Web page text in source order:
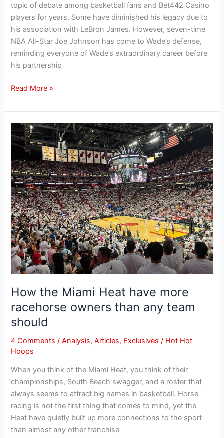
topic of debate among basketball fans and Bet442 Casino
players for years. Some have diminished his legacy due to
his association with LeBron James. However, seven-time
NBA All-Star Joe Johnson has come to Wade’s defense,
reminding everyone of Wade’s extraordinary career before
his partnership
Read More »
How the Miami Heat have more
racehorse owners than any team
should
4 Comments /Analysis,Articles, Exclusives / Hot Hot
Hoops
When you think of the Miami Heat, you think of their
championships, South Beach swagger, and a roster that
always seems to attract big names in basketball. Horse
racing is not the first thing that comes to mind, yet the
Heat have quietly built up more connections to the sport
than almost any other franchise
How
the
Miami
Heat
have
more
racehorse
owners
than
any
team
should